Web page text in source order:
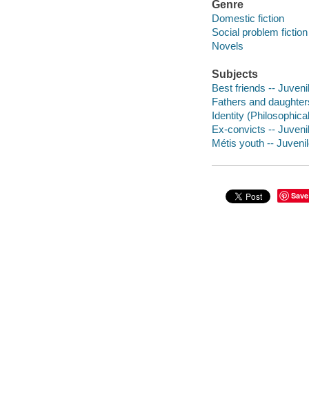
Genre
Domestic fiction
Social problem fiction
Novels
Subjects
Best friends --
Fathers and
Identity
Ex-convicts --
Métis youth --
Save